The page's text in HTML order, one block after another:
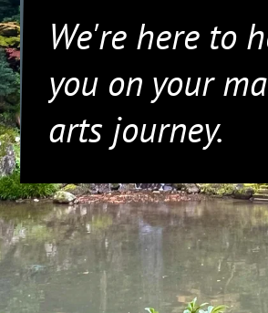
Whether you have questions
about our classes, need
assistance with registration, or
want to learn more about our
community, feel free to reach